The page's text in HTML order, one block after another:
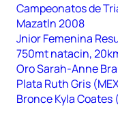
Campeonatos de
Mazatln 2008
Jnior Femenina
750mt natacin,
Oro Sarah-Anne
Plata Ruth Gris
Bronce Kyla Coates